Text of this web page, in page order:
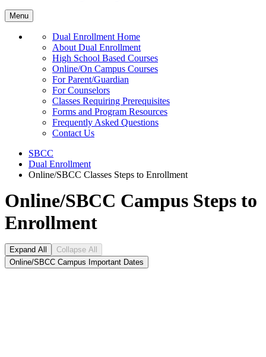
Menu
Dual Enrollment Home
About Dual Enrollment
High School Based Courses
Online/On Campus Courses
For Parent/Guardian
For Counselors
Classes Requiring Prerequisites
Forms and Program Resources
Frequently Asked Questions
Contact Us
SBCC
Dual Enrollment
Online/SBCC Classes Steps to Enrollment
Online/SBCC Campus Steps to
Enrollment
Expand All
Collapse All
Online/SBCC Campus Important Dates